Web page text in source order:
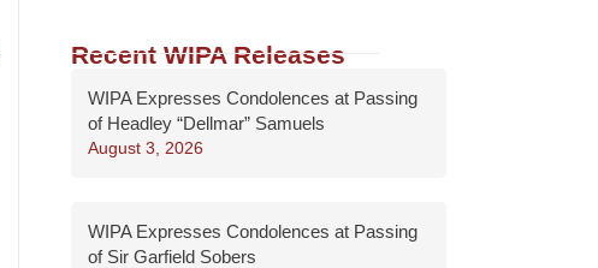
Recent WIPA Releases
WIPA Expresses Condolences at Passing
of Headley “Dellmar” Samuels
August 3, 2026
WIPA Expresses Condolences at Passing
of Sir Garfield Sobers